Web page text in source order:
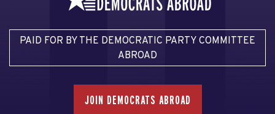
PAID FOR BY THE DEMOCRATIC PARTY COMMITTEE
ABROAD
JOIN DEMOCRATS ABROAD